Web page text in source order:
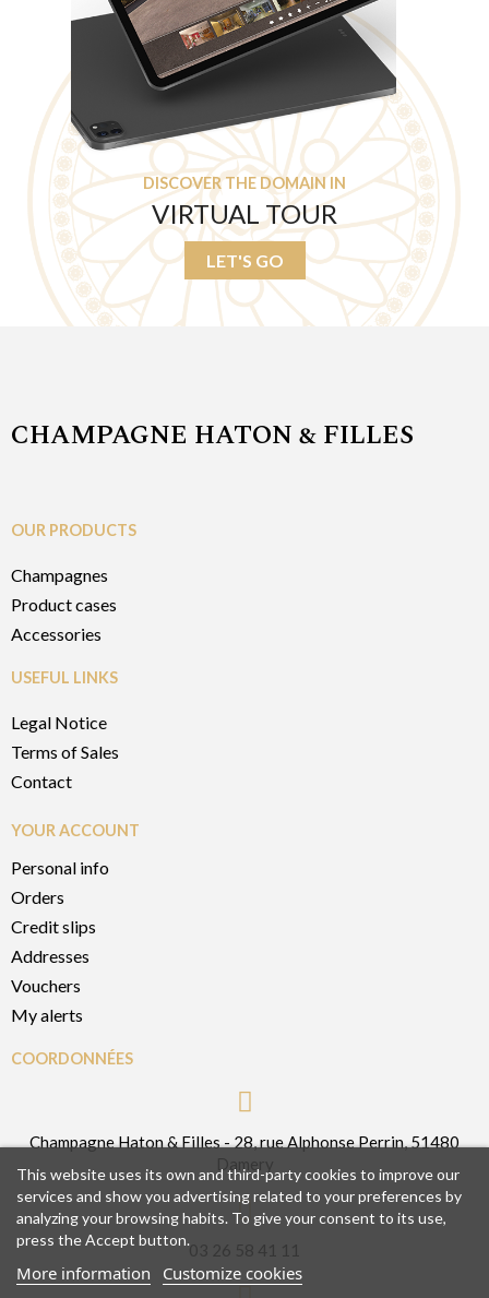
DISCOVER THE DOMAIN IN
VIRTUAL TOUR
LET'S GO
CHAMPAGNE HATON & FILLES
OUR PRODUCTS
Champagnes
Product cases
Accessories
USEFUL LINKS
Legal Notice
Terms of Sales
Contact
YOUR ACCOUNT
Personal info
Orders
Credit slips
Addresses
Vouchers
My alerts
COORDONNÉES
Champagne Haton & Filles - 28, rue Alphonse Perrin, 51480
Damery
03 26 58 41 11
This website uses its own and third-party cookies to improve our
services and show you advertising related to your preferences by
analyzing your browsing habits. To give your consent to its use,
press the Accept button.
More information Customize cookies